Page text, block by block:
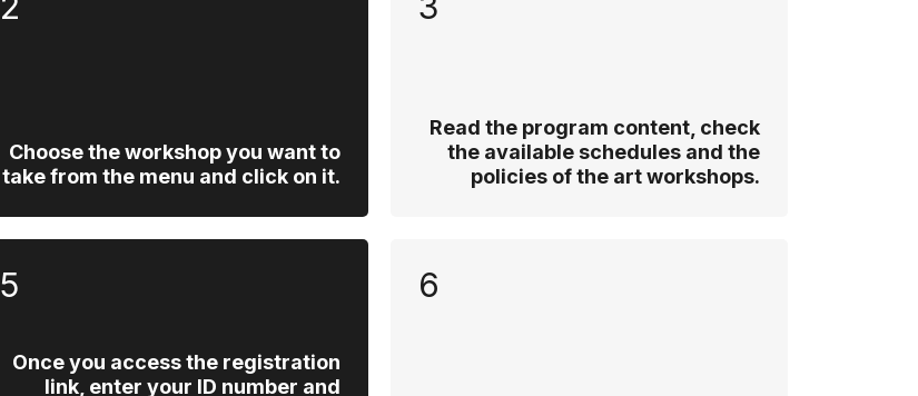
Choose the workshop you want to
take from the menu and click on it.
Read the program content, check
the available schedules and the
policies of the art workshops.
5
Once you access the registration
link, enter your ID number and
6